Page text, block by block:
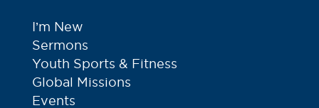
I’m New
Sermons
Youth Sports & Fitness
Global Missions
Events